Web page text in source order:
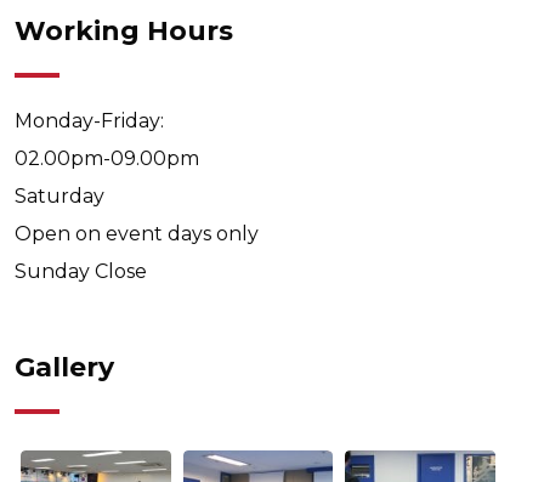
Working Hours
Monday-Friday:
02.00pm-09.00pm
Saturday
Open on event days only
Sunday Close
Gallery